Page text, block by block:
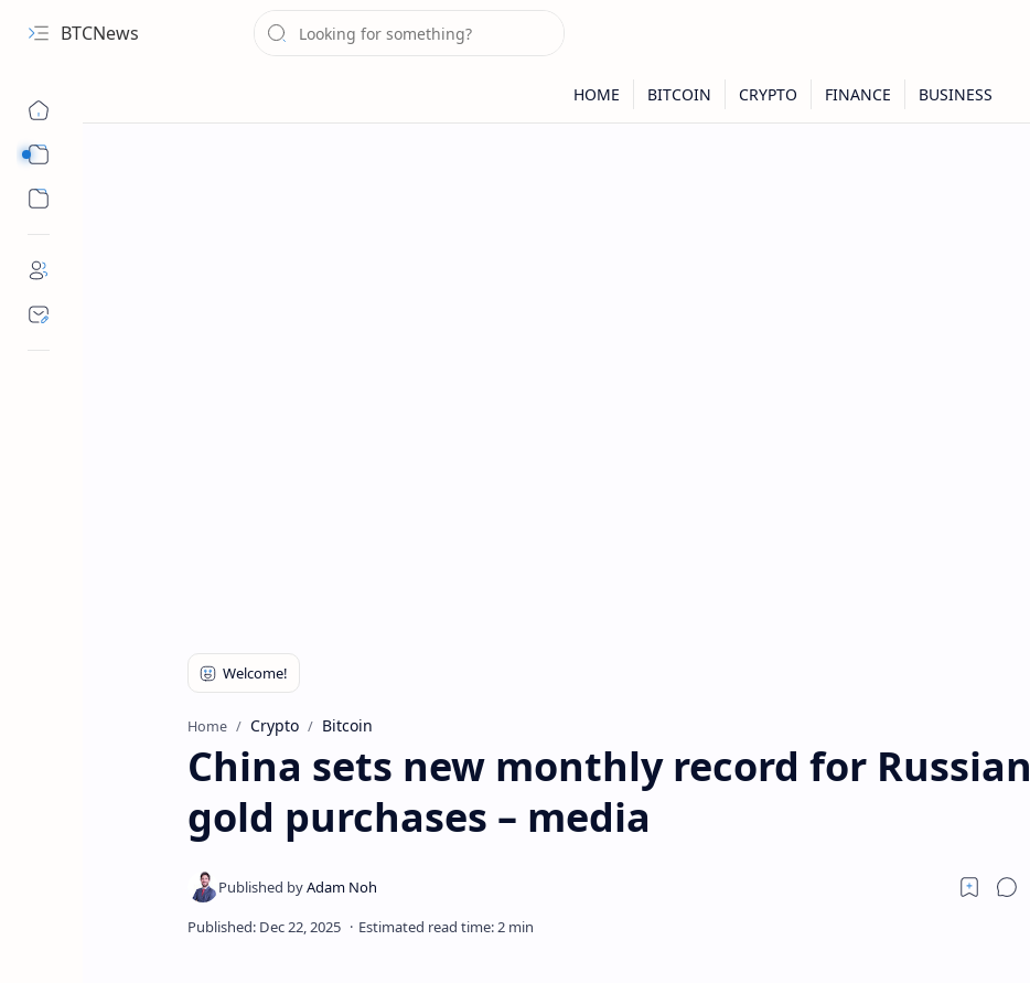
BTCNews
Home Crypto Bitcoin
China sets new monthly record for Russian
gold purchases – media